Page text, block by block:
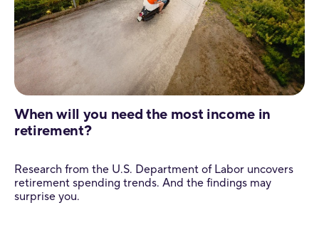
When will you need the most income in
retirement?
Research from the U.S. Department of Labor uncovers
retirement spending trends. And the findings may
surprise you.